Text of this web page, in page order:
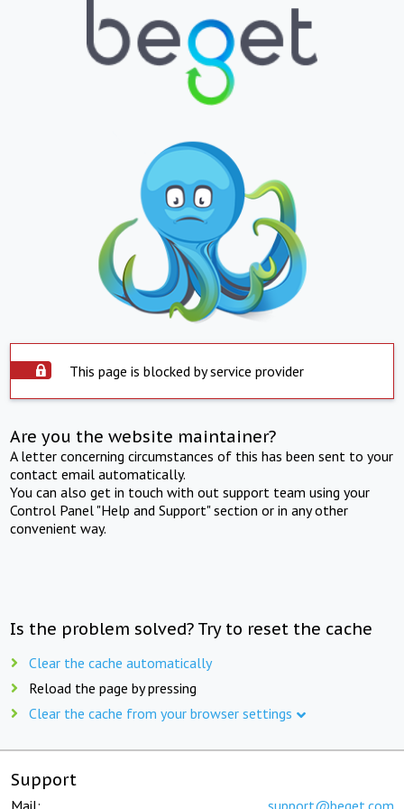
This page is blocked by service provider
Are you the website maintainer?
A letter concerning circumstances of this has been sent to your
contact email automatically.
You can also get in touch with out support team using your
Control Panel "Help and Support" section or in any other
convenient way.
Is the problem solved? Try to reset the cache
Clear the cache automatically
Reload the page by pressing
Clear the cache from your browser settings
Support
Mail: support@beget.com